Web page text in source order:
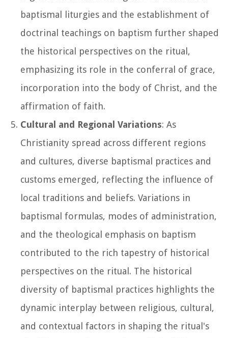
baptismal liturgies and the establishment of
doctrinal teachings on baptism further shaped
the historical perspectives on the ritual,
emphasizing its role in the conferral of grace,
incorporation into the body of Christ, and the
affirmation of faith.
Cultural and Regional Variations: As
Christianity spread across different regions
and cultures, diverse baptismal practices and
customs emerged, reflecting the influence of
local traditions and beliefs. Variations in
baptismal formulas, modes of administration,
and the theological emphasis on baptism
contributed to the rich tapestry of historical
perspectives on the ritual. The historical
diversity of baptismal practices highlights the
dynamic interplay between religious, cultural,
and contextual factors in shaping the ritual's